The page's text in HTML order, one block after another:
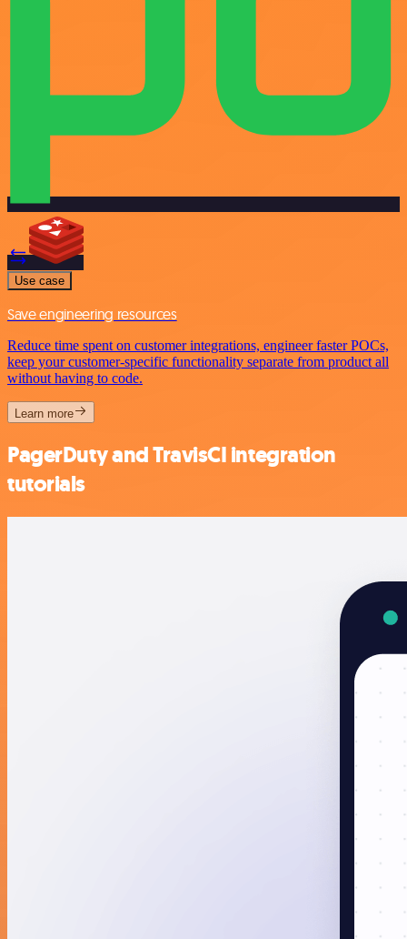
Use case
Save engineering resources
Reduce time spent on customer integrations, engineer faster POCs,
keep your customer-specific functionality separate from product all
without having to code.
Learn more
PagerDuty and TravisCI integration
tutorials